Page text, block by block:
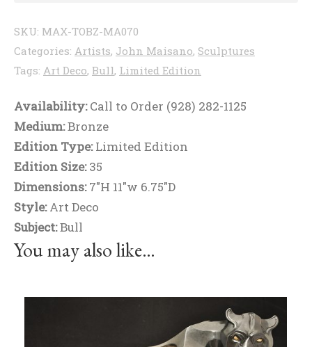
SKU: MAX-TOBZ-MA070
Categories: Artists, John Maisano, Sculptures
Tags: Art Deco, Bull, Limited Edition
Availability:Call to Order (928) 282-1125
Medium:Bronze
Edition Type:Limited Edition
Edition Size:35
Dimensions:7"H 11"w 6.75"D
Style:Art Deco
Subject:Bull
You may also like…